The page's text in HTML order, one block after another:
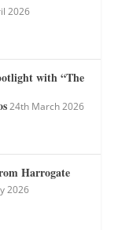
2026
with “The
24th March 2026
Harrogate
2026